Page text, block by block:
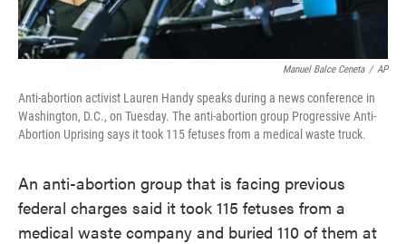
Manuel Balce Ceneta / AP
Anti-abortion activist Lauren Handy speaks during a news conference in
Washington, D.C., on Tuesday. The anti-abortion group Progressive Anti-
Abortion Uprising says it took 115 fetuses from a medical waste truck.
An anti-abortion group that is facing previous
federal charges said it took 115 fetuses from a
medical waste company and buried 110 of them at